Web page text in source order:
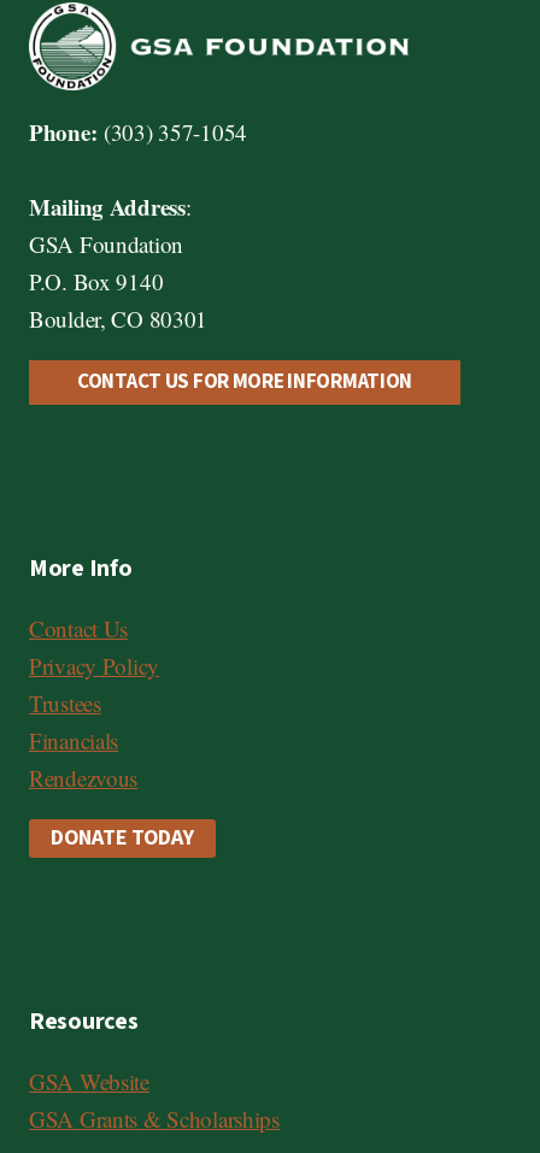
Phone: (303) 357-1054
Mailing Address:
GSA Foundation
P.O. Box 9140
Boulder, CO 80301
CONTACT US FOR MORE INFORMATION
More Info
Contact Us
Privacy Policy
Trustees
Financials
Rendezvous
DONATE TODAY
Resources
GSA Website
GSA Grants & Scholarships